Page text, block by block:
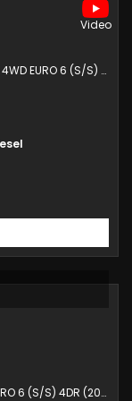
SUV 2.0 D5 POWERPULSE MOMENTUM PRO AUTO 4WD EURO 6 (S/S) 5DR (2018/18)
PICKUP 3.0 TDI V6 AVENTURA AUTO 4MOTION EURO 6 (S/S) 4DR (2019/19)